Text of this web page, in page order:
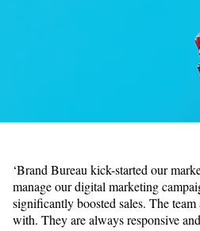
‘Brand Bureau kick-started our
manage our digital marketing
significantly boosted sales. The
with. They are always responsive